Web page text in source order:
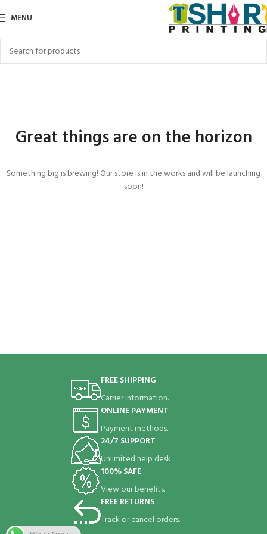
MENU
Great things are on the horizon
Something big is brewing! Our store is in the works and will be launching
soon!
FREE SHIPPING
Carrier information.
ONLINE PAYMENT
Payment methods.
24/7 SUPPORT
Unlimited help desk.
100% SAFE
View our benefits.
FREE RETURNS
Track or cancel orders.